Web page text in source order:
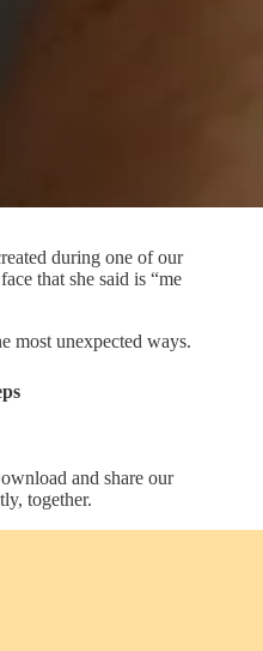
during one of our
that she said is “me
most unexpected ways.
and share our
together.